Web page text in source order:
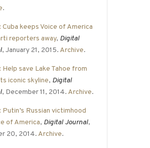
.
Cuba keeps Voice of America
reporters away, Digital
, January 21, 2015. Archive.
Help save Lake Tahoe from
iconic skyline, Digital
, December 11, 2014. Archive.
Putin’s Russian victimhood
of America, Digital Journal,
20, 2014. Archive.